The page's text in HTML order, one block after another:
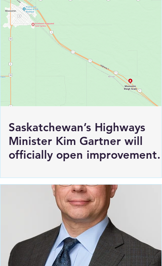
Production in Saskatoon
Saskatchewan’s Highways
Minister Kim Gartner will
officially open improvements
to HWY 1 East of Moosomin